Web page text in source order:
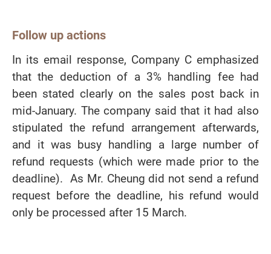
Follow up actions
In its email response, Company C emphasized
that the deduction of a 3% handling fee had
been stated clearly on the sales post back in
mid-January. The company said that it had also
stipulated the refund arrangement afterwards,
and it was busy handling a large number of
refund requests (which were made prior to the
deadline). As Mr. Cheung did not send a refund
request before the deadline, his refund would
only be processed after 15 March.